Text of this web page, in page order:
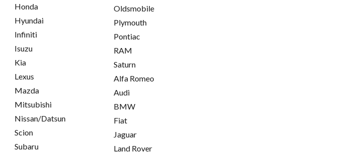
Honda
Hyundai
Infiniti
Isuzu
Kia
Lexus
Mazda
Mitsubishi
Nissan/Datsun
Scion
Subaru
Oldsmobile
Plymouth
Pontiac
RAM
Saturn
Alfa Romeo
Audi
BMW
Fiat
Jaguar
Land Rover